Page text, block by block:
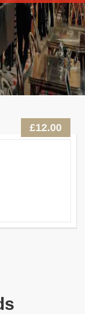
£12.00